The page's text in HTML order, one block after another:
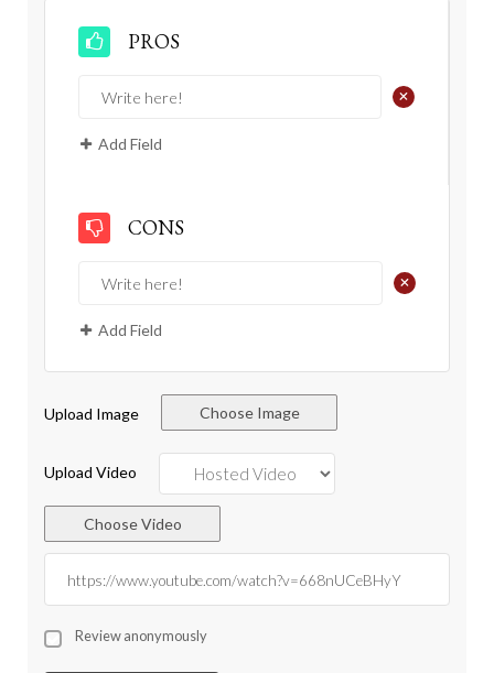
PROS
+
Add Field
CONS
+
Add Field
Upload Image Choose Image
Upload Video
Choose Video
Review anonymously